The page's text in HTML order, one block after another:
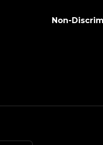
Non-